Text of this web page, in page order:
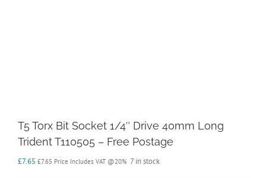
T5 Torx Bit Socket 1/4″ Drive 40mm Long
Trident T110505 – Free Postage
£7.65 £7.65 Price Includes VAT @20% 7 in stock